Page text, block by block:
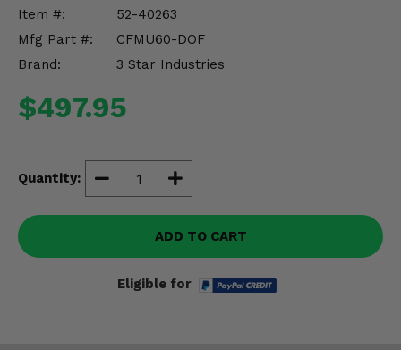
Item #:
52-40263
Mfg Part #:
CFMU60-DOF
Brand:
3 Star Industries
$497.95
Quantity:
ADD TO CART
Eligible for
Misc.